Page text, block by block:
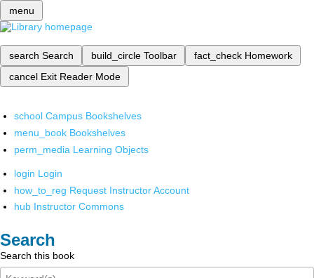
menu
search Search build_circle Toolbar fact_check Homework
cancel Exit Reader Mode
school Campus Bookshelves
menu_book Bookshelves
perm_media Learning Objects
login Login
how_to_reg Request Instructor Account
hub Instructor Commons
Search
Search this book